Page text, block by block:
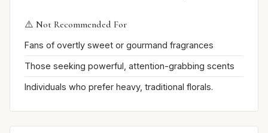
⚠️ Not Recommended For
Fans of overtly sweet or gourmand fragrances
Those seeking powerful, attention-grabbing scents
Individuals who prefer heavy, traditional florals.